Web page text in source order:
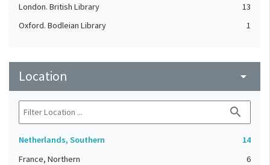
London. British Library
13
Oxford. Bodleian Library
1
Location arrow_drop_down
search
Netherlands, Southern
14
France, Northern
6